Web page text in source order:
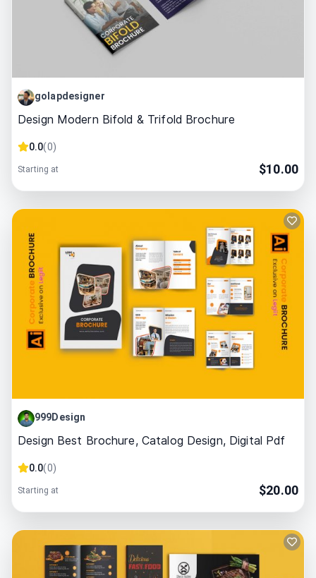
golapdesigner
Design Modern Bifold & Trifold Brochure
0.0(0)
Starting at $10.00
999Design
Design Best Brochure, Catalog Design, Digital Pdf
0.0(0)
Starting at $20.00